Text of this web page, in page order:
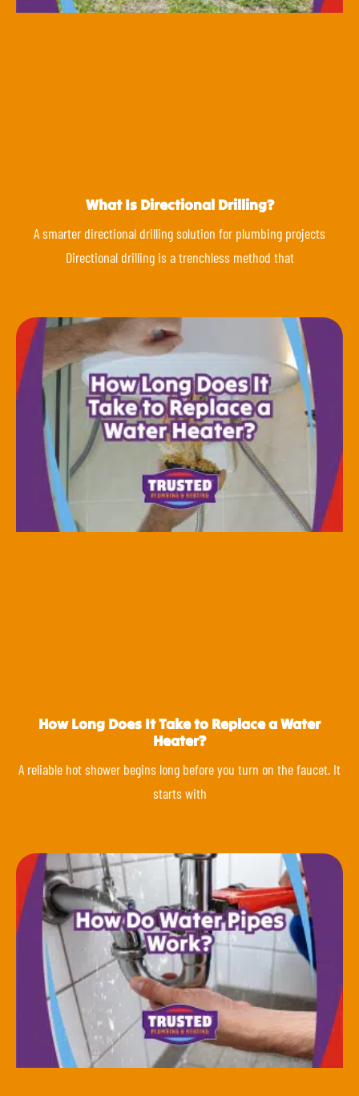
What Is Directional Drilling?
A smarter directional drilling solution for plumbing projects
Directional drilling is a trenchless method that
How Long Does It Take to Replace a Water
Heater?
A reliable hot shower begins long before you turn on the faucet. It
starts with